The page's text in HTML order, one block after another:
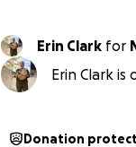
Erin Clark for
Erin Clark
Donation